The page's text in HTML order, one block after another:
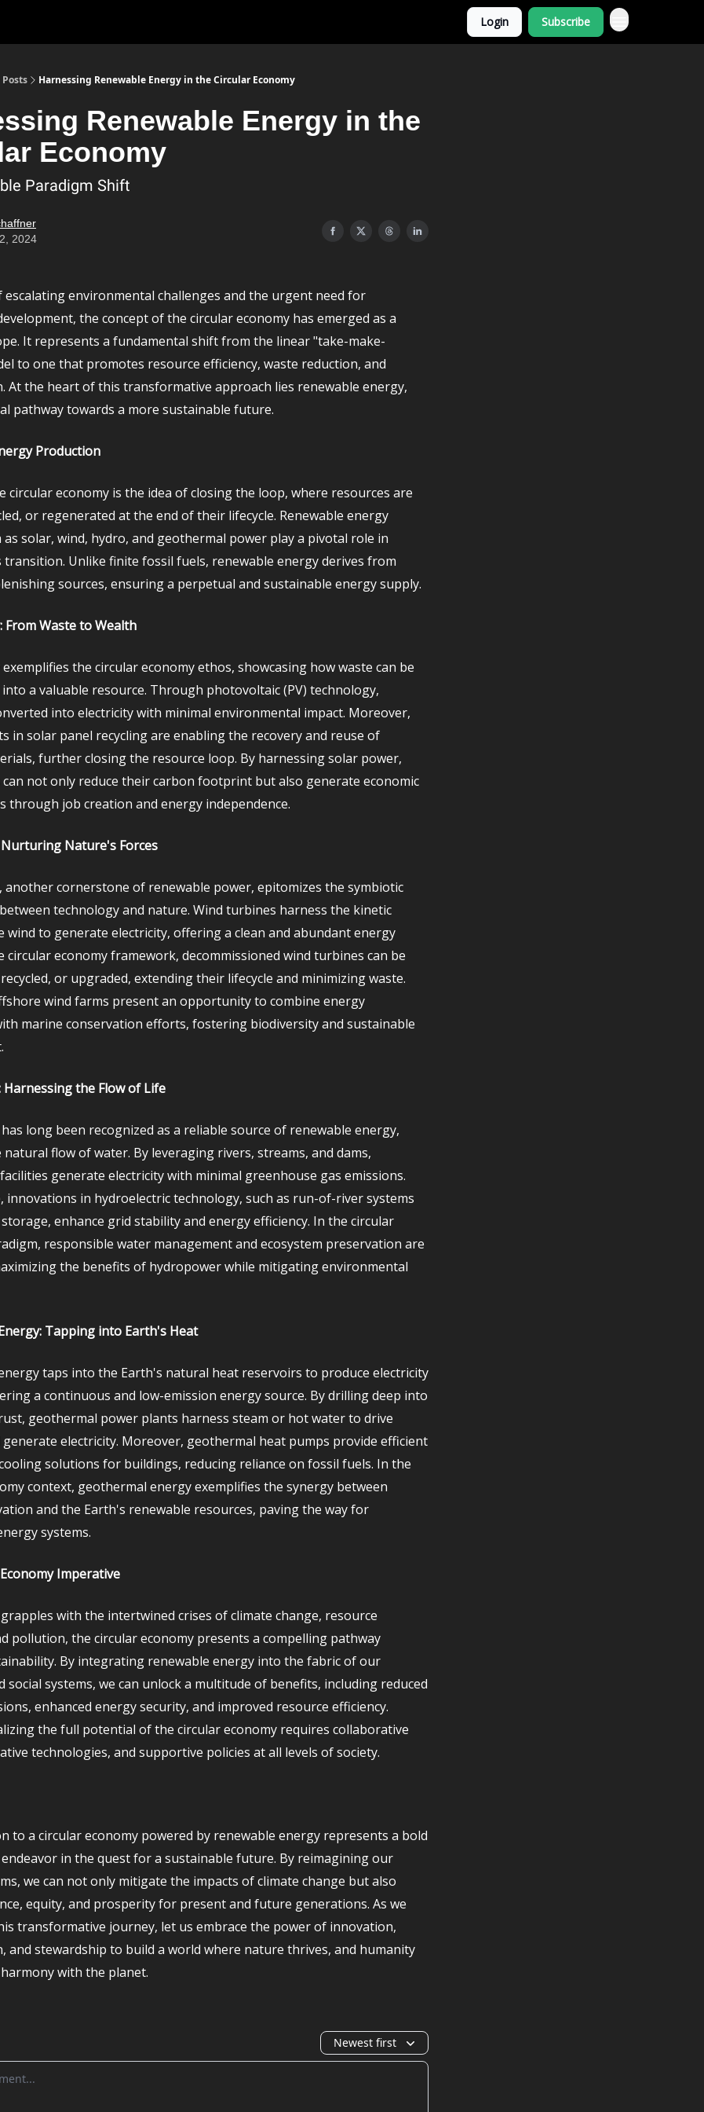
Login Subscribe
Posts Harnessing Renewable Energy in the Circular Economy
Renewable Energy in the
Economy
Paradigm Shift
2024
escalating environmental challenges and the urgent need for
the concept of the circular economy has emerged as a
It represents a fundamental shift from the linear "take-make-
to one that promotes resource efficiency, waste reduction, and
At the heart of this transformative approach lies renewable energy,
pathway towards a more sustainable future.
Production
circular economy is the idea of closing the loop, where resources are
or regenerated at the end of their lifecycle. Renewable energy
as solar, wind, hydro, and geothermal power play a pivotal role in
Unlike finite fossil fuels, renewable energy derives from
sources, ensuring a perpetual and sustainable energy supply.
From Waste to Wealth
the circular economy ethos, showcasing how waste can be
a valuable resource. Through photovoltaic (PV) technology,
into electricity with minimal environmental impact. Moreover,
in solar panel recycling are enabling the recovery and reuse of
further closing the resource loop. By harnessing solar power,
not only reduce their carbon footprint but also generate economic
through job creation and energy independence.
Nature's Forces
another cornerstone of renewable power, epitomizes the symbiotic
technology and nature. Wind turbines harness the kinetic
wind to generate electricity, offering a clean and abundant energy
circular economy framework, decommissioned wind turbines can be
or upgraded, extending their lifecycle and minimizing waste.
wind farms present an opportunity to combine energy
marine conservation efforts, fostering biodiversity and sustainable
the Flow of Life
long been recognized as a reliable source of renewable energy,
flow of water. By leveraging rivers, streams, and dams,
generate electricity with minimal greenhouse gas emissions.
innovations in hydroelectric technology, such as run-of-river systems
enhance grid stability and energy efficiency. In the circular
responsible water management and ecosystem preservation are
the benefits of hydropower while mitigating environmental
Tapping into Earth's Heat
taps into the Earth's natural heat reservoirs to produce electricity
a continuous and low-emission energy source. By drilling deep into
geothermal power plants harness steam or hot water to drive
electricity. Moreover, geothermal heat pumps provide efficient
solutions for buildings, reducing reliance on fossil fuels. In the
context, geothermal energy exemplifies the synergy between
and the Earth's renewable resources, paving the way for
systems.
Imperative
with the intertwined crises of climate change, resource
pollution, the circular economy presents a compelling pathway
By integrating renewable energy into the fabric of our
social systems, we can unlock a multitude of benefits, including reduced
enhanced energy security, and improved resource efficiency.
the full potential of the circular economy requires collaborative
technologies, and supportive policies at all levels of society.
to a circular economy powered by renewable energy represents a bold
in the quest for a sustainable future. By reimagining our
we can not only mitigate the impacts of climate change but also
equity, and prosperity for present and future generations. As we
transformative journey, let us embrace the power of innovation,
and stewardship to build a world where nature thrives, and humanity
with the planet.
Newest first